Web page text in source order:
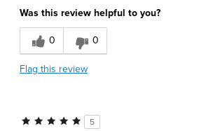
Was this review helpful to you?
0 0
Flag this review
5